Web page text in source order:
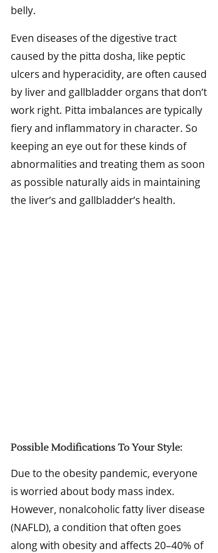
belly.
Even diseases of the digestive tract
caused by the pitta dosha, like peptic
ulcers and hyperacidity, are often caused
by liver and gallbladder organs that don’t
work right. Pitta imbalances are typically
fiery and inflammatory in character. So
keeping an eye out for these kinds of
abnormalities and treating them as soon
as possible naturally aids in maintaining
the liver’s and gallbladder’s health.
Possible Modifications To Your Style:
Due to the obesity pandemic, everyone
is worried about body mass index.
However, nonalcoholic fatty liver disease
(NAFLD), a condition that often goes
along with obesity and affects 20–40% of